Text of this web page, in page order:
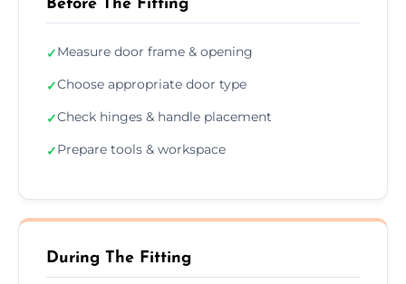
Before The Fitting
✓Measure door frame & opening
✓Choose appropriate door type
✓Check hinges & handle placement
✓Prepare tools & workspace
During The Fitting